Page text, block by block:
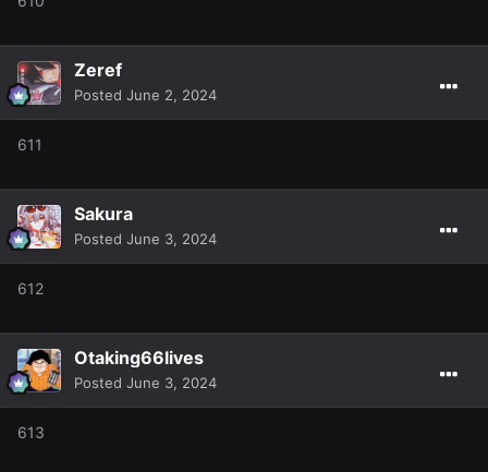
Zeref
Posted June 2, 2024
611
Sakura
Posted June 3, 2024
612
Otaking66lives
Posted June 3, 2024
613